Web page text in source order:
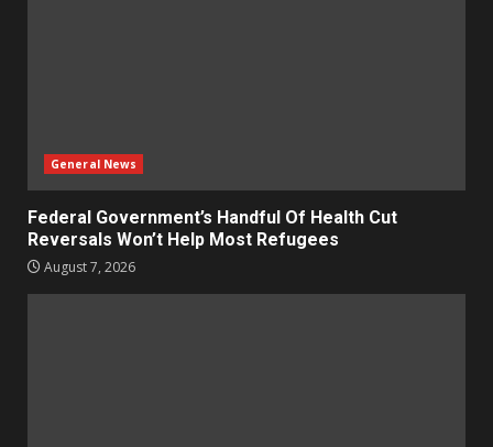
General News
Federal Government’s Handful Of Health Cut
Reversals Won’t Help Most Refugees
August 7, 2026